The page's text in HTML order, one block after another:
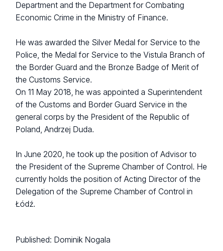
Department and the Department for Combating
Economic Crime in the Ministry of Finance.
He was awarded the Silver Medal for Service to the
Police, the Medal for Service to the Vistula Branch of
the Border Guard and the Bronze Badge of Merit of
the Customs Service.
On 11 May 2018, he was appointed a Superintendent
of the Customs and Border Guard Service in the
general corps by the President of the Republic of
Poland, Andrzej Duda.
In June 2020, he took up the position of Advisor to
the President of the Supreme Chamber of Control. He
currently holds the position of Acting Director of the
Delegation of the Supreme Chamber of Control in
Łódź.
Published: Dominik Nogala